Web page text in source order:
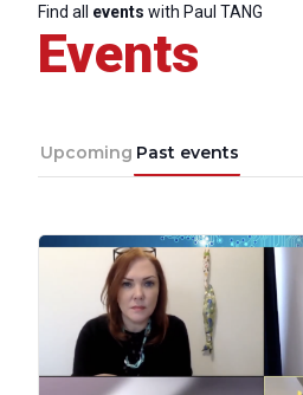
General
Bureau
Scientific
Find all events with Paul TANG
Events
Upcoming Past events